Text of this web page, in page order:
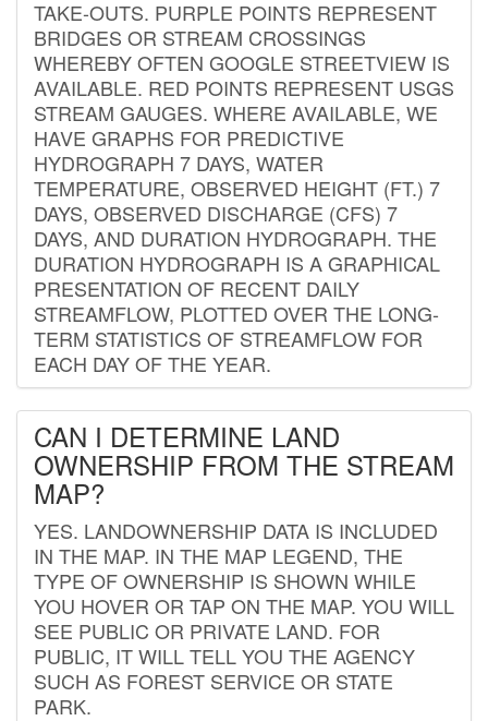
TAKE-OUTS. PURPLE POINTS REPRESENT
BRIDGES OR STREAM CROSSINGS
WHEREBY OFTEN GOOGLE STREETVIEW IS
AVAILABLE. RED POINTS REPRESENT USGS
STREAM GAUGES. WHERE AVAILABLE, WE
HAVE GRAPHS FOR PREDICTIVE
HYDROGRAPH 7 DAYS, WATER
TEMPERATURE, OBSERVED HEIGHT (FT.) 7
DAYS, OBSERVED DISCHARGE (CFS) 7
DAYS, AND DURATION HYDROGRAPH. THE
DURATION HYDROGRAPH IS A GRAPHICAL
PRESENTATION OF RECENT DAILY
STREAMFLOW, PLOTTED OVER THE LONG-
TERM STATISTICS OF STREAMFLOW FOR
EACH DAY OF THE YEAR.
CAN I DETERMINE LAND
OWNERSHIP FROM THE STREAM
MAP?
YES. LANDOWNERSHIP DATA IS INCLUDED
IN THE MAP. IN THE MAP LEGEND, THE
TYPE OF OWNERSHIP IS SHOWN WHILE
YOU HOVER OR TAP ON THE MAP. YOU WILL
SEE PUBLIC OR PRIVATE LAND. FOR
PUBLIC, IT WILL TELL YOU THE AGENCY
SUCH AS FOREST SERVICE OR STATE
PARK.